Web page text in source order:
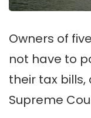
Owners of
not have to
their tax bills,
Supreme